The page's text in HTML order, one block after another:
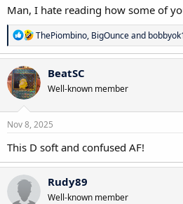
Man, I hate reading how some of
R
e
a
c
t
i
n
s
ThePiombino, BigOunceand
BeatSC
Well-known member
Nov 8, 2025
This D soft and confused AF!
Rudy89
Well-known member